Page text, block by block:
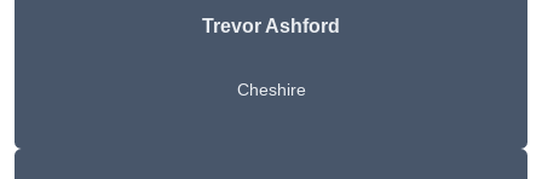
Trevor Ashford
Cheshire